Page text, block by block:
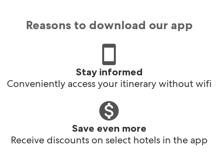
Reasons to download our app
Stay informed
Conveniently access your itinerary without wifi
Save even more
Receive discounts on select hotels in the app